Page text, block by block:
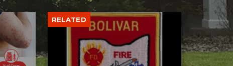
RELATED